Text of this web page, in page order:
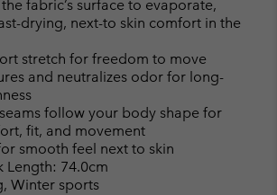
fabric’s surface to evaporate,
drying, next-to skin comfort in the
stretch for freedom to move
and neutralizes odor for long-
follow your body shape for
fit, and movement
smooth feel next to skin
Length: 74.0cm
Winter sports